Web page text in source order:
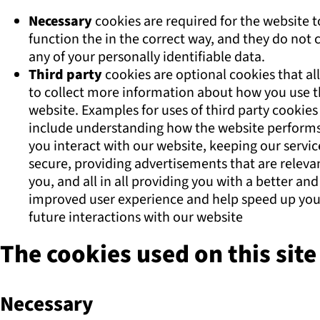
Necessarycookies are required for the website
function the in the correct way, and they do not
any of your personally identifiable data.
Third partycookies are optional cookies that
to collect more information about how you use
website. Examples for uses of third party cookies
include understanding how the website
you interact with our website, keeping our
secure, providing advertisements that are
you, and all in all providing you with a better and
improved user experience and help speed up
future interactions with our website
The cookies used on this site
Necessary